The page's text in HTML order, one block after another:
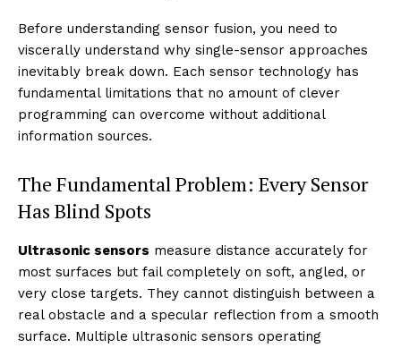
Before understanding sensor fusion, you need to
viscerally understand why single-sensor approaches
inevitably break down. Each sensor technology has
fundamental limitations that no amount of clever
programming can overcome without additional
information sources.
The Fundamental Problem: Every Sensor
Has Blind Spots
Ultrasonic sensors measure distance accurately for
most surfaces but fail completely on soft, angled, or
very close targets. They cannot distinguish between a
real obstacle and a specular reflection from a smooth
surface. Multiple ultrasonic sensors operating